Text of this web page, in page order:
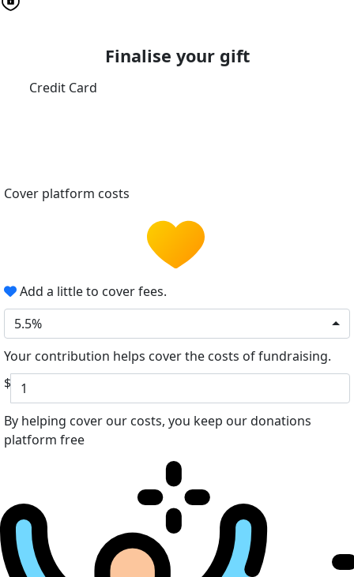
Finalise your gift
Credit Card
Cover platform costs
Add a little to cover fees.
5.5%
Your contribution helps cover the costs of fundraising.
$
By helping cover our costs, you keep our donations
platform free